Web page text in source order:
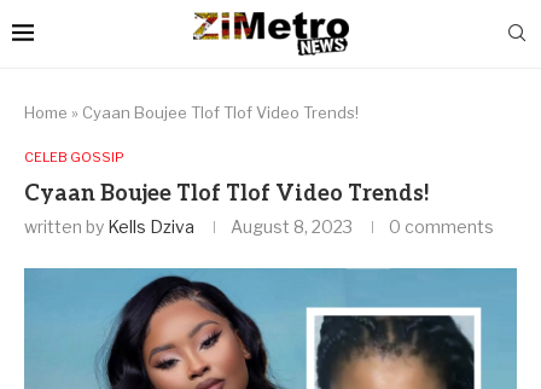
Home » Cyaan Boujee Tlof Tlof Video Trends!
CELEB GOSSIP
Cyaan Boujee Tlof Tlof Video Trends!
written by Kells Dziva August 8, 2023 0 comments